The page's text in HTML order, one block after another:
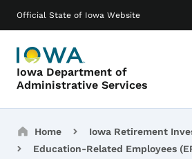
Official State of Iowa Website
Iowa Department of
Administrative Services
Main navigation
Breadcrumbs
Home
Iowa Retirement
Education-Related Employees